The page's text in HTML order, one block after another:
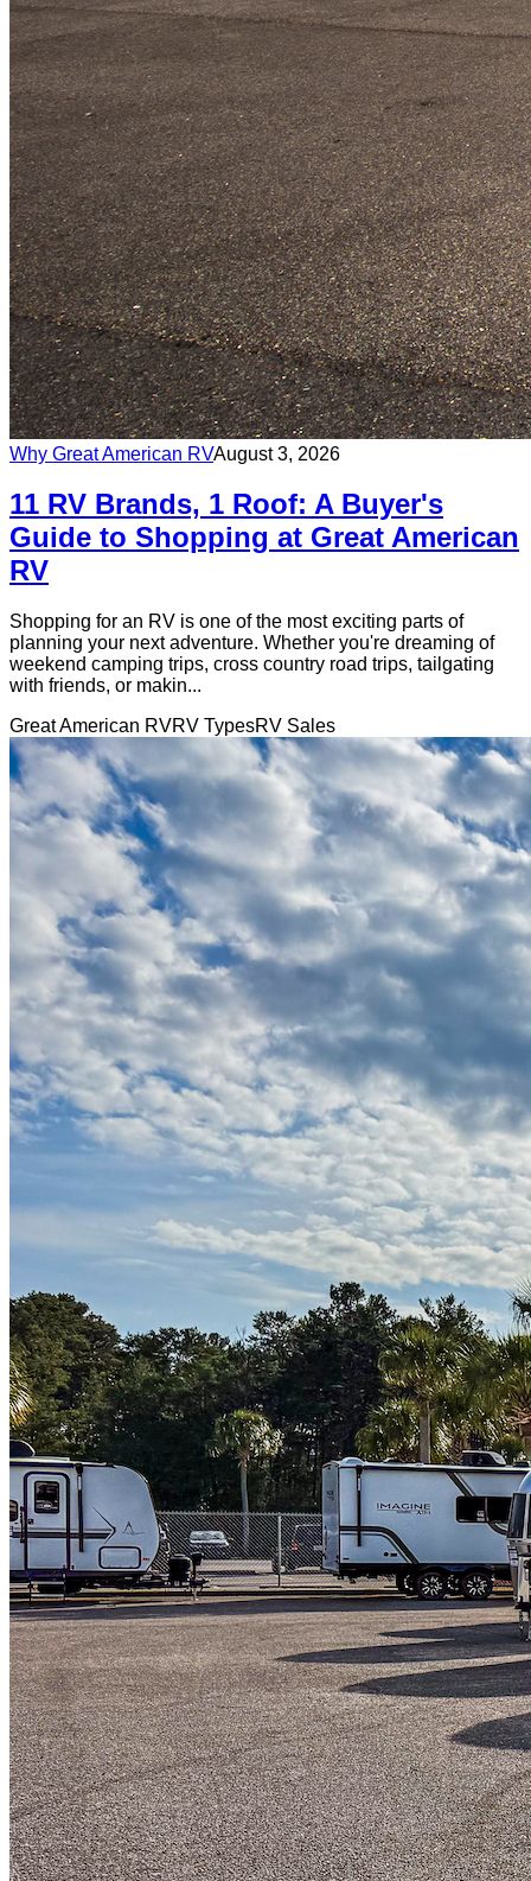
Why Great American RVAugust 3, 2026
11 RV Brands, 1 Roof: A Buyer's
Guide to Shopping at Great American
RV
Shopping for an RV is one of the most exciting parts of
planning your next adventure. Whether you're dreaming of
weekend camping trips, cross country road trips, tailgating
with friends, or makin...
Great American RVRV TypesRV Sales